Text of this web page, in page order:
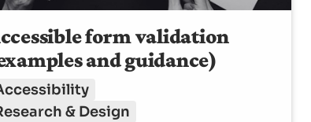
form validation
and guidance)
& Design